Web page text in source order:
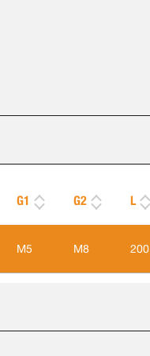
G1 G2 L
M5 M8 200